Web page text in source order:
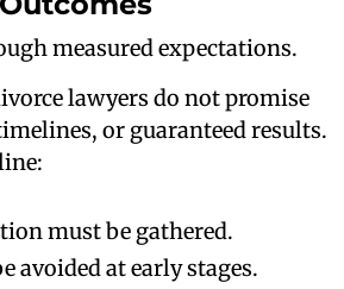
measured expectations.
lawyers do not promise
or guaranteed results.
must be gathered.
avoided at early stages.